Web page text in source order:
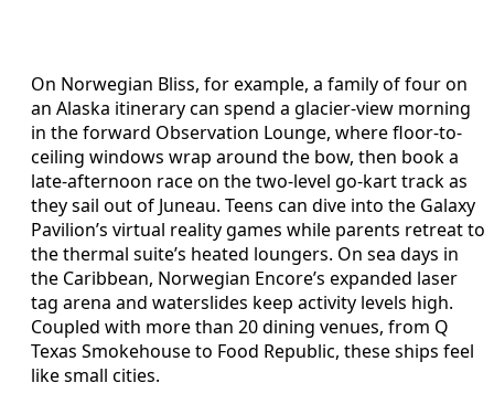
On Norwegian Bliss, for example, a family of four on
an Alaska itinerary can spend a glacier-view morning
in the forward Observation Lounge, where floor-to-
ceiling windows wrap around the bow, then book a
late-afternoon race on the two-level go-kart track as
they sail out of Juneau. Teens can dive into the Galaxy
Pavilion’s virtual reality games while parents retreat to
the thermal suite’s heated loungers. On sea days in
the Caribbean, Norwegian Encore’s expanded laser
tag arena and waterslides keep activity levels high.
Coupled with more than 20 dining venues, from Q
Texas Smokehouse to Food Republic, these ships feel
like small cities.